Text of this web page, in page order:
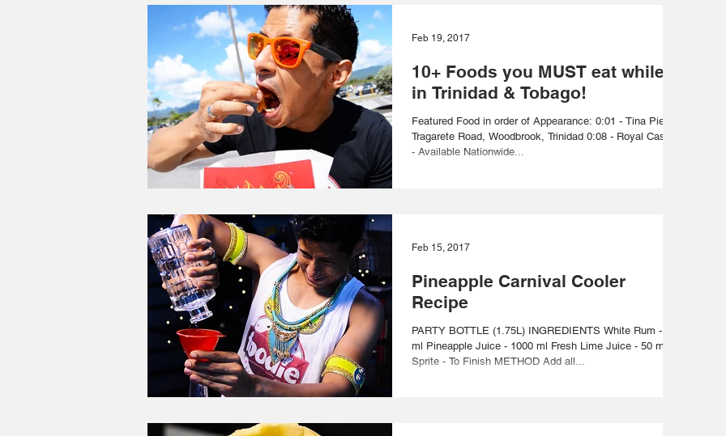
10+ Foods you MUST eat while
in Trinidad & Tobago!
Featured Food in order of Appearance: 0:01 - Tina Pie -
Tragarete Road, Woodbrook, Trinidad 0:08 - Royal Castle
- Available Nationwide...
Feb 19, 2017
Pineapple Carnival Cooler
Recipe
PARTY BOTTLE (1.75L) INGREDIENTS White Rum - 700
ml Pineapple Juice - 1000 ml Fresh Lime Juice - 50 ml
Sprite - To Finish METHOD Add all...
Feb 15, 2017